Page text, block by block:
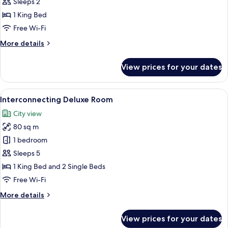
1 King Bed
Free Wi-Fi
More details
More
Suite
View prices for your dates
View
all
photos
for
Interconnecting
Deluxe
Room
A modern hotel room with a large
7
Interconnecting Deluxe Room
City view
80 sq m
1 bedroom
Sleeps 5
1 King Bed and 2 Single Beds
Free Wi-Fi
More details
More
View prices for your dates